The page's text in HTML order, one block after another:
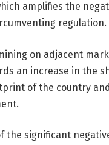
amplifies the
regulation.
on adjacent
an increase in the
of the country
the significant